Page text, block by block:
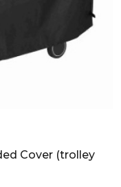
Cover (trolley